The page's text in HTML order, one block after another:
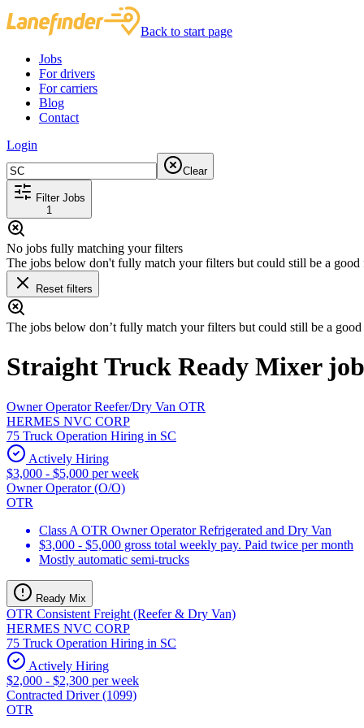
Back to start page
Jobs
For drivers
For carriers
Blog
Contact
Login
Clear
Filter Jobs
1
No jobs fully matching your filters
The jobs below don't fully match your filters but could still be a good
Reset filters
The jobs below don’t fully match your filters but could still be a
Straight Truck Ready Mixer
Owner Operator Reefer/Dry Van OTR
HERMES NVC CORP
75 Truck Operation Hiring in SC
Actively Hiring
$3,000 - $5,000 per week
Owner Operator (O/O)
OTR
Class A OTR Owner Operator Refrigerated and Dry Van
$3,000 - $5,000 gross total weekly pay. Paid twice per month
Mostly automatic semi-trucks
Ready Mix
OTR Consistent Freight (Reefer & Dry Van)
HERMES NVC CORP
75 Truck Operation Hiring in SC
Actively Hiring
$2,000 - $2,300 per week
Contracted Driver (1099)
OTR